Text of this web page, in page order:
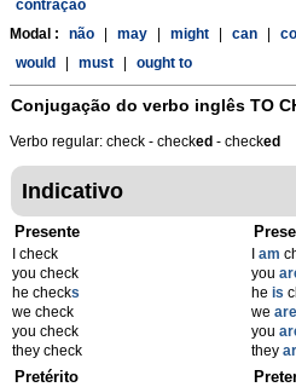
contração
Modal :
não may might can
would
must ought to
Conjugação do verbo inglês TO
Verbo regular: check - checked - checked
Indicativo
Presente
I check
you check
he checks
we check
you check
they check
am
you
he is
we are
you
they
Pretérito